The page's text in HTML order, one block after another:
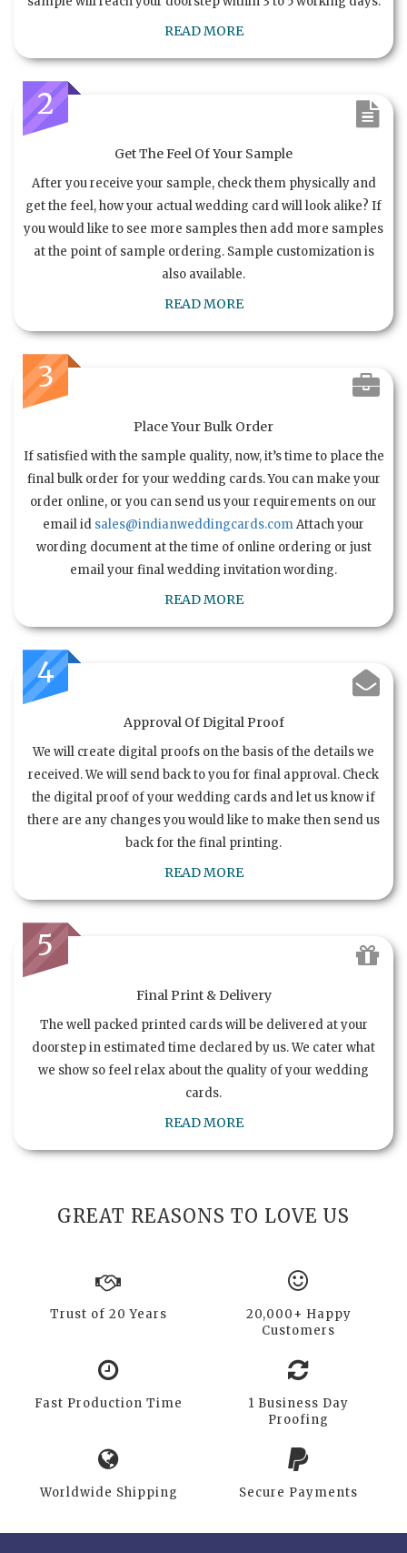
READ MORE
2
Get The Feel Of Your Sample
After you receive your sample, check them physically and
get the feel, how your actual wedding card will look alike? If
you would like to see more samples then add more samples
at the point of sample ordering. Sample customization is
also available.
READ MORE
3
Place Your Bulk Order
If satisfied with the sample quality, now, it’s time to place the
final bulk order for your wedding cards. You can make your
order online, or you can send us your requirements on our
email id sales@indianweddingcards.comAttach your
wording document at the time of online ordering or just
email your final wedding invitation wording.
READ MORE
4
Approval Of Digital Proof
We will create digital proofs on the basis of the details we
received. We will send back to you for final approval. Check
the digital proof of your wedding cards and let us know if
there are any changes you would like to make then send us
back for the final printing.
READ MORE
5
Final Print & Delivery
The well packed printed cards will be delivered at your
doorstep in estimated time declared by us. We cater what
we show so feel relax about the quality of your wedding
cards.
READ MORE
GREAT REASONS TO LOVE US
Trust of 20 Years
20,000+ Happy
Customers
Fast Production Time
1 Business Day
Proofing
Worldwide Shipping Secure Payments